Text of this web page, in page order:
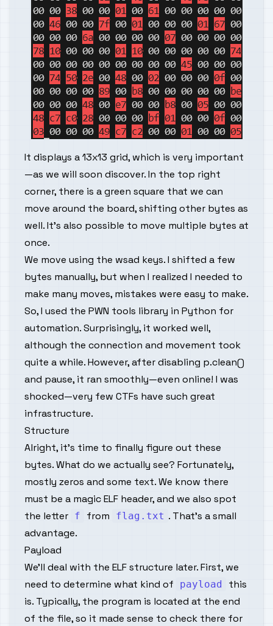
It displays a 13x13 grid, which is very important
—as we will soon discover. In the top right
corner, there is a green square that we can
move around the board, shifting other bytes as
well. It's also possible to move multiple bytes at
once.
We move using the wsad keys. I shifted a few
bytes manually, but when I realized I needed to
make many moves, mistakes were easy to make.
So, I used the PWN tools library in Python for
automation. Surprisingly, it worked well,
although the connection and movement took
quite a while. However, after disabling p.clean()
and pause, it ran smoothly—even online! I was
shocked—very few CTFs have such great
infrastructure.
Structure
Alright, it's time to finally figure out these
bytes. What do we actually see? Fortunately,
mostly zeros and some text. We know there
must be a magic ELF header, and we also spot
the letter f from flag.txt . That’s a small
advantage.
Payload
We'll deal with the ELF structure later. First, we
need to determine what kind of
payload
this
is. Typically, the program is located at the end
of the file, so it made sense to check there for